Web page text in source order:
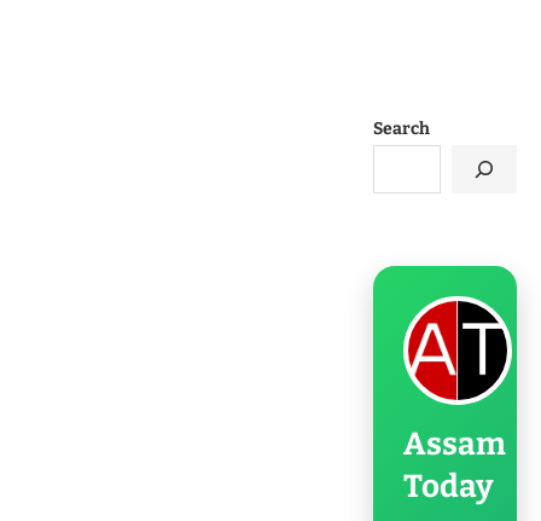
Search
Assam
Today